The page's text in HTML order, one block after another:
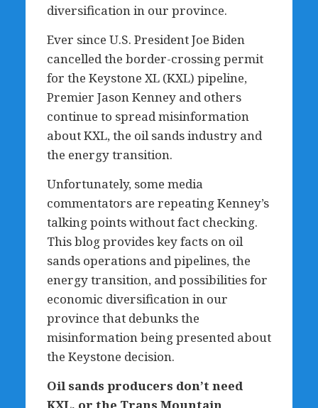
diversification in our province.
Ever since U.S. President Joe Biden
cancelled the border-crossing permit
for the Keystone XL (KXL) pipeline,
Premier Jason Kenney and others
continue to spread misinformation
about KXL, the oil sands industry and
the energy transition.
Unfortunately, some media
commentators are repeating Kenney’s
talking points without fact checking.
This blog provides key facts on oil
sands operations and pipelines, the
energy transition, and possibilities for
economic diversification in our
province that debunks the
misinformation being presented about
the Keystone decision.
Oil sands producers don’t need